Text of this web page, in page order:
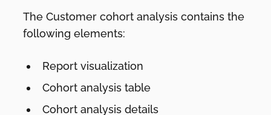
The Customer cohort analysis contains the
following elements:
Report visualization
Cohort analysis table
Cohort analysis details